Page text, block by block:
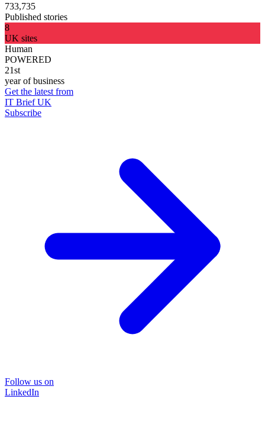
733,735
Published stories
8
UK sites
Human
POWERED
21st
year of business
Get the latest from
IT Brief UK
Subscribe
Follow us on
LinkedIn